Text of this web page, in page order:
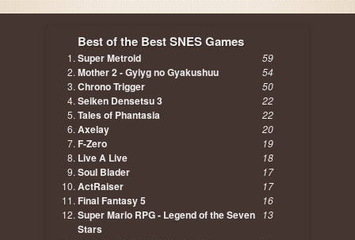
Best of the Best SNES Games
Super Metroid 59
Mother 2 - Gyiyg no Gyakushuu 54
Chrono Trigger 50
Seiken Densetsu 3 22
Tales of Phantasia 22
Axelay 20
F-Zero 19
Live A Live 18
Soul Blader 17
ActRaiser 17
Final Fantasy 5 16
Super Mario RPG - Legend of the Seven
Stars
13